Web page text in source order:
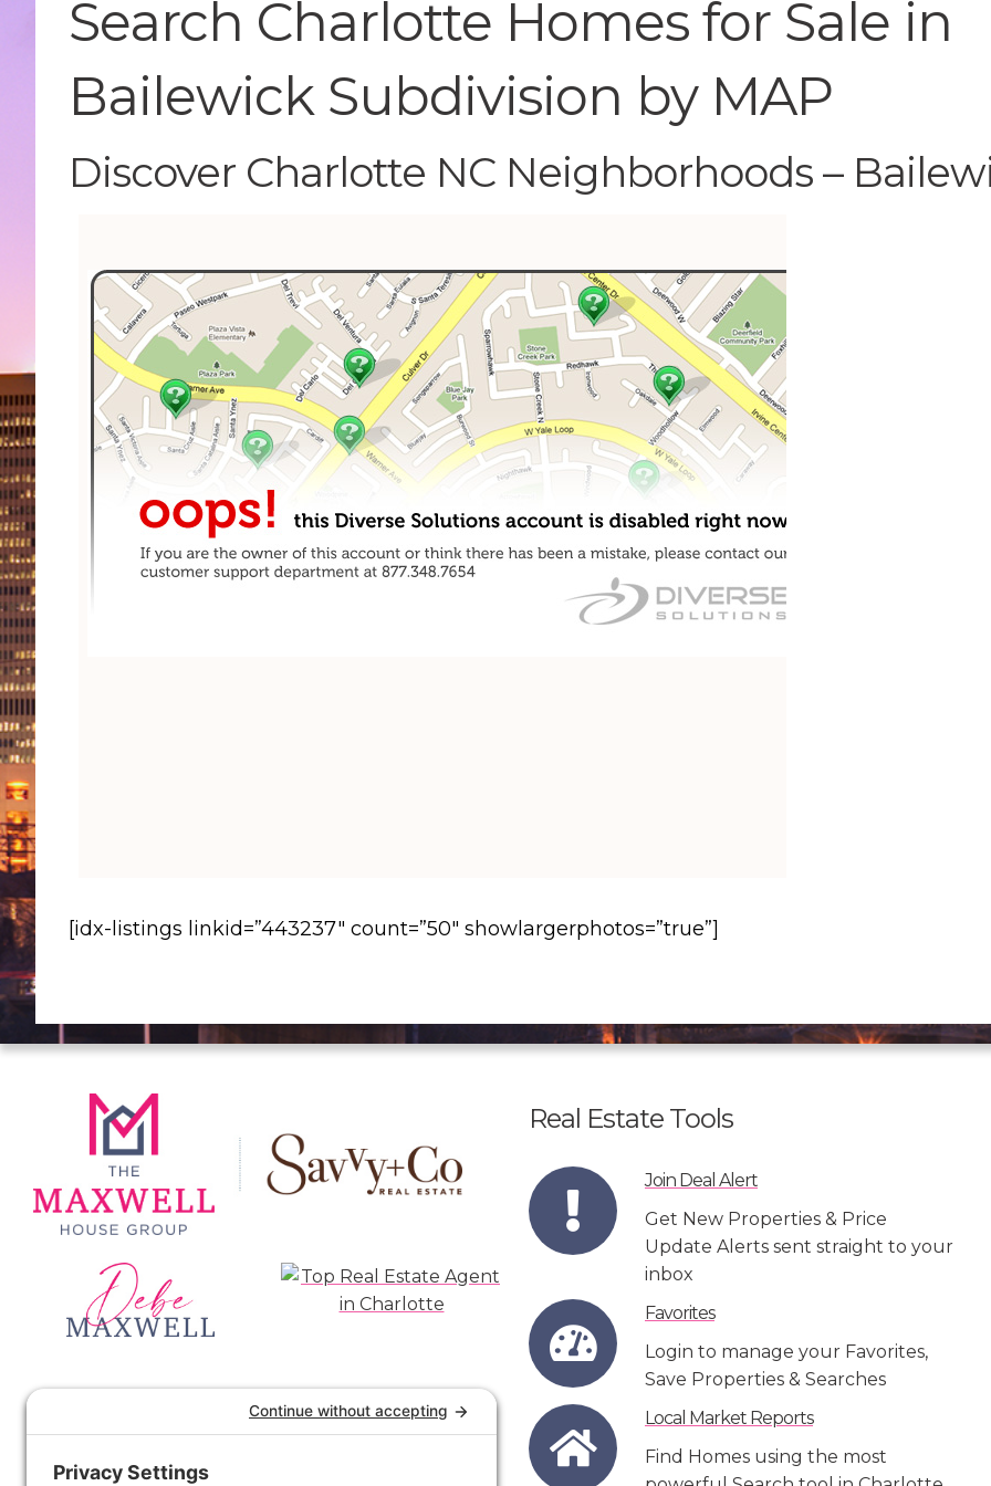
Search Charlotte Homes for Sale in
Bailewick Subdivision by MAP
Discover Charlotte NC Neighborhoods –
[idx-listings linkid=”443237″ count=”50″ showlargerphotos=”true”]
Real Estate Tools
Join Deal Alert
Get New Properties & Price
Update Alerts sent straight to your
inbox
Favorites
Login to manage your Favorites,
Save Properties & Searches
Local Market Reports
Find Homes using the most